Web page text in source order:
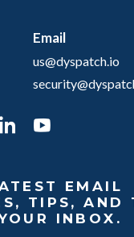
Email
us@dyspatch.io
LinkedIn
EMAIL
TIPS, AND
INBOX.